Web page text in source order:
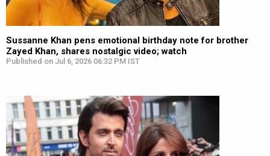
Sussanne Khan pens emotional birthday note for brother
Zayed Khan, shares nostalgic video; watch
Published on Jul 6, 2026 06:32 PM IST